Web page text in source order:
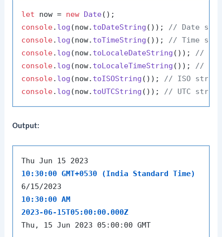
let now = new Date
console. log (now. toDateString ()); // Date
console. log (now. toTimeString ()); // Time
console. log (now. toLocaleDateString ()); //
console. log (now. toLocaleTimeString ()); //
console. log (now. toISOString ()); // ISO string
console. log (now. toUTCString ()); // UTC string
Output:
10:30:00 GMT+0530 (India Standard Time)
10:30:00 AM
2023-06-15T05:00:00.000Z